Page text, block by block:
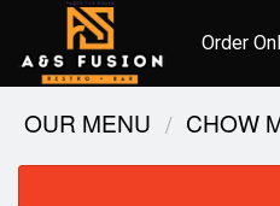
Order
OUR MENU CHOW